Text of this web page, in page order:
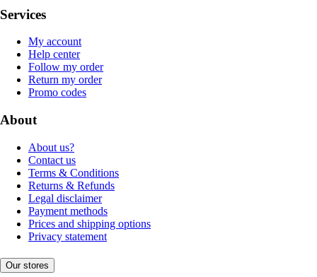
Services
My account
Help center
Follow my order
Return my order
Promo codes
About
About us?
Contact us
Terms & Conditions
Returns & Refunds
Legal disclaimer
Payment methods
Prices and shipping options
Privacy statement
Our stores